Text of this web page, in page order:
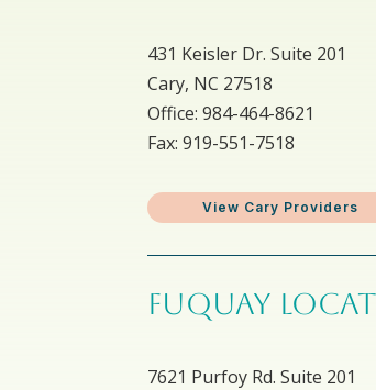
431 Keisler Dr. Suite 201
Cary, NC 27518
Office: 984-464-8621
Fax: 919-551-7518
View Cary Providers
FUQUAY
7621 Purfoy Rd. Suite 201